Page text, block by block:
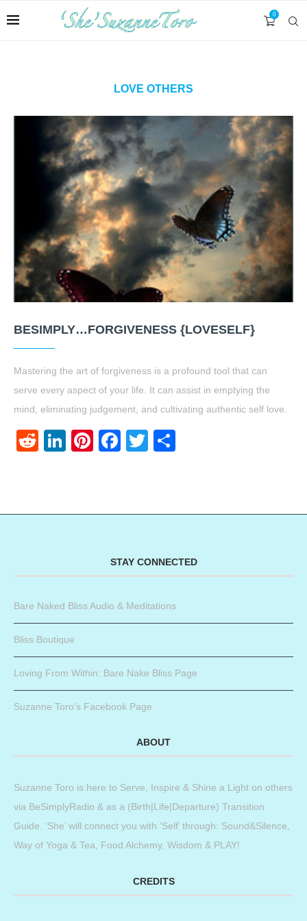
0
LOVE OTHERS
BESIMPLY…FORGIVENESS {LOVESELF}
Mastering the art of forgiveness is a profound tool that can
serve every aspect of your life. It can assist in emptying the
mind, eliminating judgement, and cultivating authentic self love.
RedditLinkedIn
Pinterest
Facebook
Twitter
STAY CONNECTED
Bare Naked Bliss Audio & Meditations
Bliss Boutique
Loving From Within: Bare Nake Bliss Page
Suzanne Toro’s Facebook Page
ABOUT
Suzanne Toro is here to Serve, Inspire & Shine a Light on others
via BeSimplyRadio & as a (Birth|Life|Departure) Transition
Guide. ‘She’ will connect you with ‘Self’ through: Sound&Silence,
Way of Yoga & Tea, Food Alchemy, Wisdom & PLAY!
CREDITS